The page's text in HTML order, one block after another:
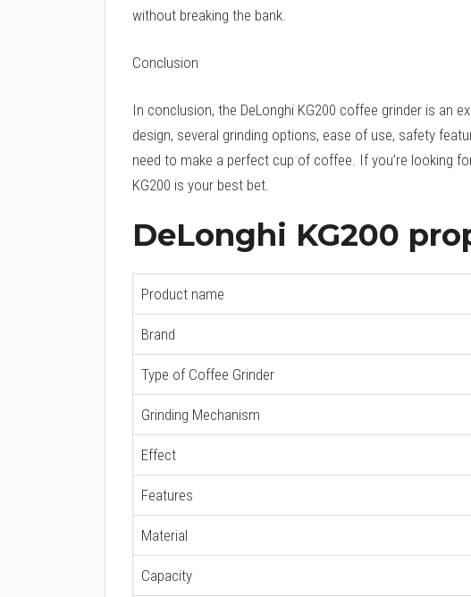
without breaking the bank.
Conclusion
In conclusion, the DeLonghi KG200 coffee grinder is an
design, several grinding options, ease of use, safety
need to make a perfect cup of coffee. If you’re looking
KG200 is your best bet.
DeLonghi KG200
Product name
Brand
Type of Coffee Grinder
Grinding Mechanism
Effect
Features
Material
Capacity